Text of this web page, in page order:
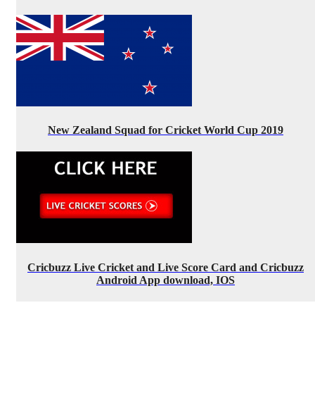
New Zealand Squad for Cricket World Cup 2019
Cricbuzz Live Cricket and Live Score Card and Cricbuzz
Android App download, IOS